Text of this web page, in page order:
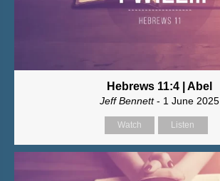
Hebrews 11:4 | Abel
Jeff Bennett- 1 June 2025
Watch Listen